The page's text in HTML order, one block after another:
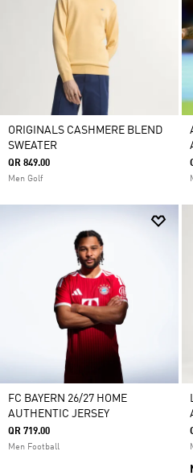
ORIGINALS CASHMERE BLEND
SWEATER
QR 849.00
Men Golf
FC BAYERN 26/27 HOME
AUTHENTIC JERSEY
QR 719.00
Men Football